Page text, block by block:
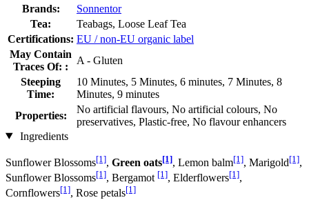
Brands:
Sonnentor
Tea:
Teabags, Loose Leaf Tea
Certifications: EU / non-EU organic label
May Contain
Traces Of: :
A - Gluten
Steeping
Time:
10 Minutes, 5 Minutes, 6 minutes, 7 Minutes, 8
Minutes, 9 minutes
Properties:
No artificial flavours, No artificial colours, No
preservatives, Plastic-free, No flavour enhancers
Ingredients
Sunflower Blossoms[1], Green oats[1], Lemon balm[1], Marigold[1],
Sunflower Blossoms[1], Bergamot [1], Elderflowers[1],
Cornflowers[1], Rose petals[1]